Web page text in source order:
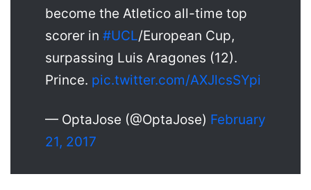
become the Atletico all-time top
scorer in #UCL/European Cup,
surpassing Luis Aragones (12).
Prince. pic.twitter.com/AXJlcsSYpi
— OptaJose (@OptaJose) February
21, 2017